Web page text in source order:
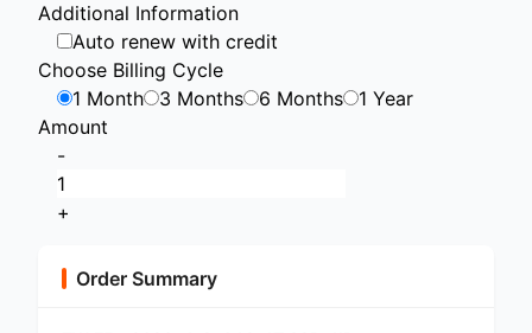
Additional Information
Auto renew with credit
Choose Billing Cycle
1 Month
3 Months 6 Months
1 Year
Amount
-
+
Order Summary